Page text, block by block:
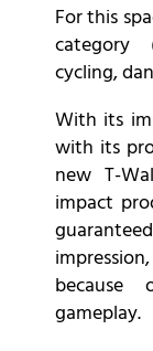
For this
category
cycling,
With its
with its
new T-
impact
because
gameplay.